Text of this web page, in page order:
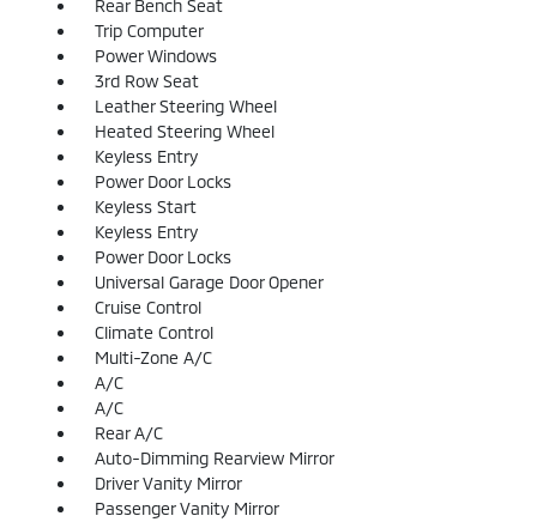
Rear Bench Seat
Trip Computer
Power Windows
3rd Row Seat
Leather Steering Wheel
Heated Steering Wheel
Keyless Entry
Power Door Locks
Keyless Start
Keyless Entry
Power Door Locks
Universal Garage Door Opener
Cruise Control
Climate Control
Multi-Zone A/C
A/C
A/C
Rear A/C
Auto-Dimming Rearview Mirror
Driver Vanity Mirror
Passenger Vanity Mirror